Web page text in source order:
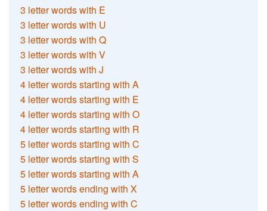
3 letter words with E
3 letter words with U
3 letter words with Q
3 letter words with V
3 letter words with J
4 letter words starting with A
4 letter words starting with E
4 letter words starting with O
4 letter words starting with R
5 letter words starting with C
5 letter words starting with S
5 letter words starting with A
5 letter words ending with X
5 letter words ending with C